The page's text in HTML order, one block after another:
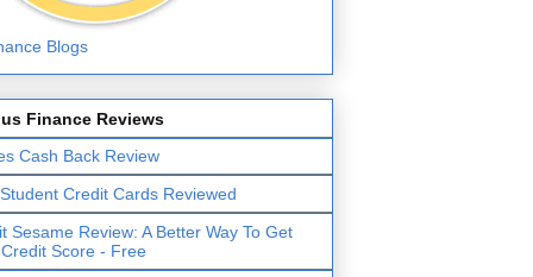
Finance Reviews
Cash Back Review
Credit Cards Reviewed
Sesame Review: A Better Way To Get
Score - Free